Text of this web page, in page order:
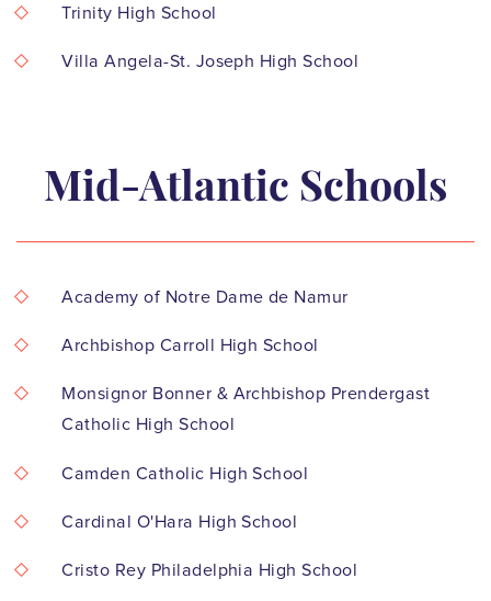
Trinity High School
Villa Angela-St. Joseph High School
Mid-Atlantic Schools
Academy of Notre Dame de Namur
Archbishop Carroll High School
Monsignor Bonner & Archbishop Prendergast
Catholic High School
Camden Catholic High School
Cardinal O'Hara High School
Cristo Rey Philadelphia High School